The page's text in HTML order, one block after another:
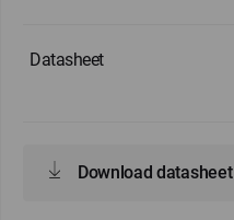
Download datasheet